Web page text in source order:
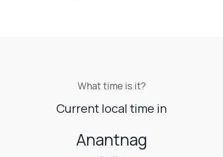
What time is it?
Current local time in
Anantnag